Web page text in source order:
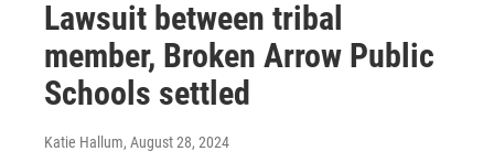
Lawsuit between tribal
member, Broken Arrow Public
Schools settled
Katie Hallum, August 28, 2024